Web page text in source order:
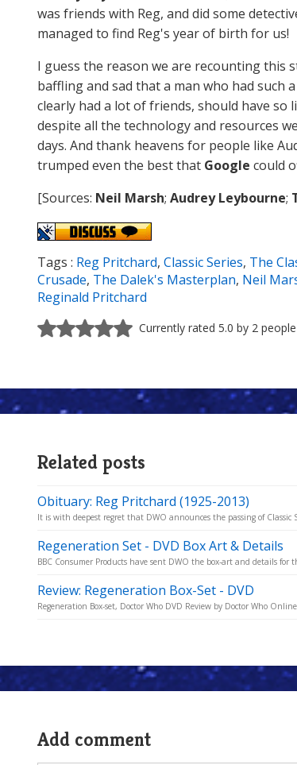
was friends with Reg, and did some
managed to find Reg's year of birth for us!
I guess the reason we are recounting this
baffling and sad that a man who had such
clearly had a lot of friends, should have so
despite all the technology and resources
days. And thank heavens for people like
trumped even the best that Google could
[Sources: Neil Marsh; Audrey Leybourne;
Tags : Reg Pritchard, Classic Series, The
Crusade, The Dalek's Masterplan, Neil
Reginald Pritchard
Currently rated 5.0 by 2 people
Related posts
Obituary: Reg Pritchard (1925-2013)
It is with deepest regret that DWO announces the passing of Classic
Regeneration Set - DVD Box Art & Details
BBC Consumer Products have sent DWO the box-art and details for
Review: Regeneration Box-Set - DVD
Regeneration Box-set, Doctor Who DVD Review by Doctor Who
Add comment